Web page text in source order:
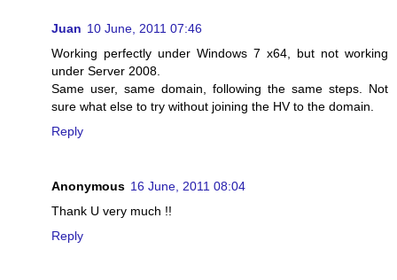
Juan 10 June, 2011 07:46
Working perfectly under Windows 7 x64, but not working
under Server 2008.
Same user, same domain, following the same steps. Not
sure what else to try without joining the HV to the domain.
Reply
Anonymous 16 June, 2011 08:04
Thank U very much !!
Reply